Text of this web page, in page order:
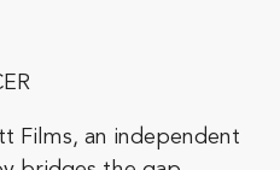
Films, an independent